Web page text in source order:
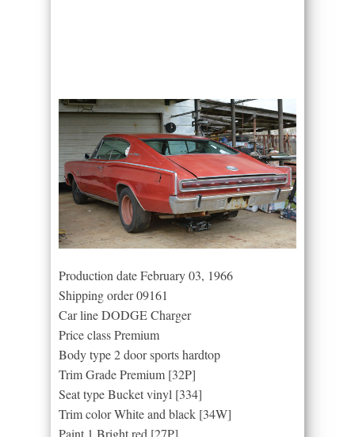
Production date February 03, 1966
Shipping order 09161
Car line DODGE Charger
Price class Premium
Body type 2 door sports hardtop
Trim Grade Premium [32P]
Seat type Bucket vinyl [334]
Trim color White and black [34W]
Paint 1 Bright red [27P]